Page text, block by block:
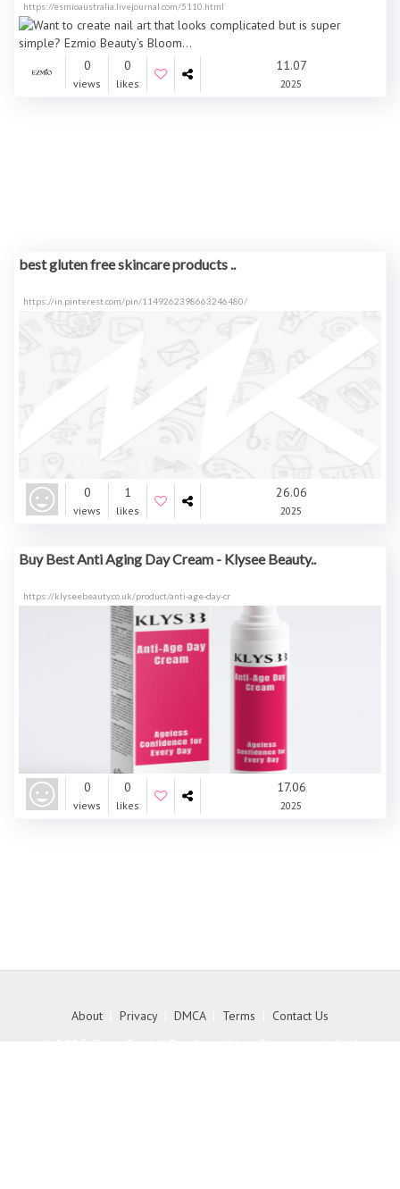
https://esmioaustralia.livejournal.com/5110.html
0
views
0
likes
11.07
2025
best gluten free skincare products ..
https://in.pinterest.com/pin/1149262398663246480/
0
views
1
likes
26.06
2025
Buy Best Anti Aging Day Cream - Klysee Beauty..
https://klyseebeauty.co.uk/product/anti-age-day-cr
0
views
0
likes
17.06
2025
About Privacy| DMCA| Terms Contact Us